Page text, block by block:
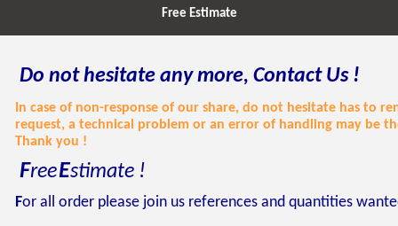
Free Estimate
Do not hesitate any more, Contact Us !
In case of non-response of our share, do not hesitate has to
request, a technical problem or an error of handling may be
Thank you !
FreeEstimate !
For all order please join us references and quantities